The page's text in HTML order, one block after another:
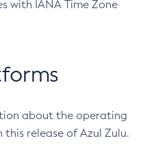
with IANA Time Zone
about the operating
release of Azul Zulu.